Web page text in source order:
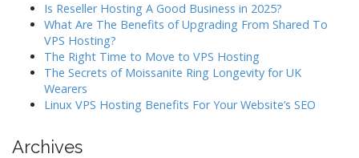
Is Reseller Hosting A Good Business in 2025?
What Are The Benefits of Upgrading From Shared To
VPS Hosting?
The Right Time to Move to VPS Hosting
The Secrets of Moissanite Ring Longevity for UK
Wearers
Linux VPS Hosting Benefits For Your Website’s SEO
Archives